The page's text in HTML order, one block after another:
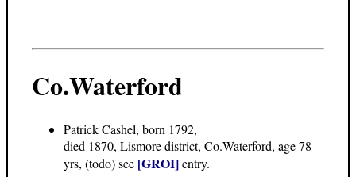
Co.Waterford
Patrick Cashel, born 1792,
died 1870, Lismore district, Co.Waterford, age 78
yrs, (todo) see [GROI]entry.